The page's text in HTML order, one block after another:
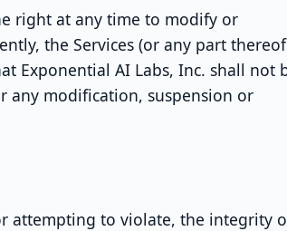
right at any time to modify or
the Services (or any part
Exponential AI Labs, Inc. shall not
modification, suspension or
attempting to violate, the integrity